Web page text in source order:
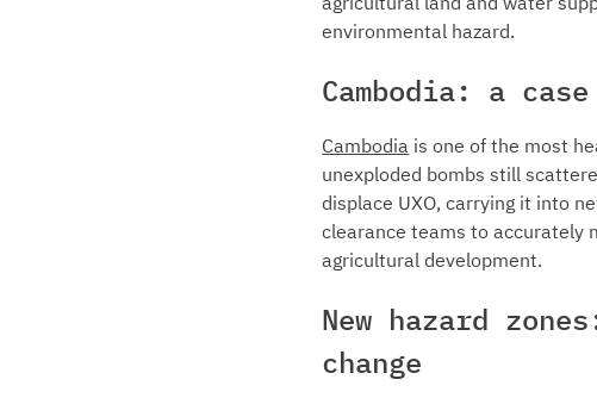
environmental hazard.
Cambodia: a
Cambodia is one of the most
unexploded bombs still
displace UXO, carrying it into
clearance teams to accurately
agricultural development.
New hazard
change